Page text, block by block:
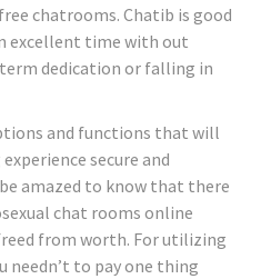
chatrooms. Chatib is good
excellent time with out
dedication or falling in
and functions that will
secure and
amazed to know that there
chat rooms online
from worth. For utilizing
needn’t to pay one thing